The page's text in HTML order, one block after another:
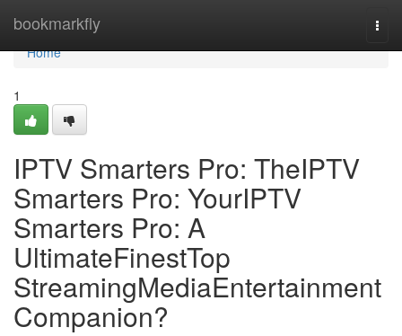
bookmarkfly
Home
Home
1
IPTV Smarters Pro: TheIPTV
Smarters Pro: YourIPTV
Smarters Pro: A
UltimateFinestTop
StreamingMediaEntertainment
Companion?